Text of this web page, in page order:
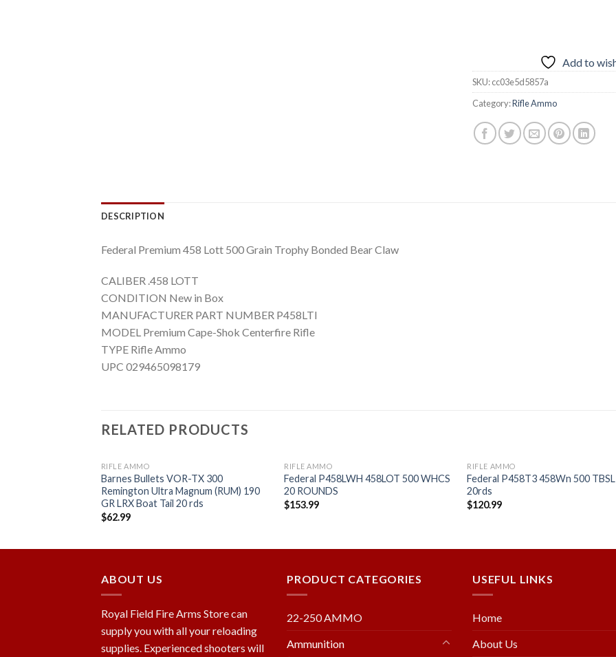
Add to
SKU:cc03e5d5857a
Category:Rifle Ammo
DESCRIPTION
Federal Premium 458 Lott 500 Grain Trophy Bonded Bear Claw
CALIBER .458 LOTT
CONDITION New in Box
MANUFACTURER PART NUMBER P458LTI
MODEL Premium Cape-Shok Centerfire Rifle
TYPE Rifle Ammo
UPC 029465098179
RELATED PRODUCTS
RIFLE AMMO
Barnes Bullets VOR-TX 300
Remington Ultra Magnum (RUM) 190
GR LRX Boat Tail 20 rds
$62.99
RIFLE AMMO
Federal P458LWH 458LOT 500 WHCS
20 ROUNDS
$153.99
RIFLE AMMO
Federal P458T3 458Wn 500 TBSL
20rds
$120.99
ABOUT US
Royal Field Fire Arms Store can
supply you with all your reloading
supplies. Experienced shooters will
PRODUCT CATEGORIES
22-250 AMMO
Ammunition
USEFUL LINKS
Home
About Us